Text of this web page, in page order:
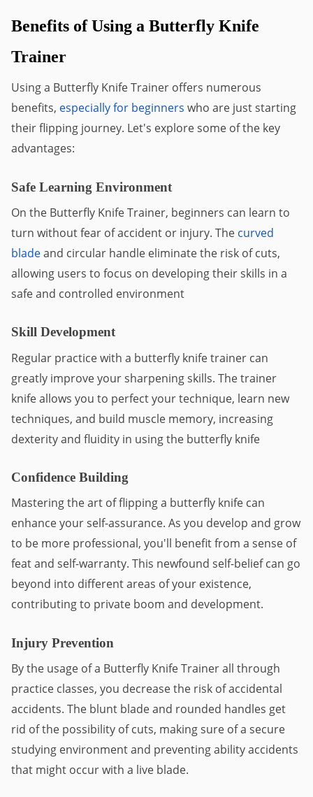
Benefits of Using a Butterfly Knife
Trainer
Using a Butterfly Knife Trainer offers numerous
benefits, especially for beginners who are just starting
their flipping journey. Let's explore some of the key
advantages:
Safe Learning Environment
On the Butterfly Knife Trainer, beginners can learn to
turn without fear of accident or injury. The curved
blade and circular handle eliminate the risk of cuts,
allowing users to focus on developing their skills in a
safe and controlled environment
Skill Development
Regular practice with a butterfly knife trainer can
greatly improve your sharpening skills. The trainer
knife allows you to perfect your technique, learn new
techniques, and build muscle memory, increasing
dexterity and fluidity in using the butterfly knife
Confidence Building
Mastering the art of flipping a butterfly knife can
enhance your self-assurance. As you develop and grow
to be more professional, you'll benefit from a sense of
feat and self-warranty. This newfound self-belief can go
beyond into different areas of your existence,
contributing to private boom and development.
Injury Prevention
By the usage of a Butterfly Knife Trainer all through
practice classes, you decrease the risk of accidental
accidents. The blunt blade and rounded handles get
rid of the possibility of cuts, making sure of a secure
studying environment and preventing ability accidents
that might occur with a live blade.